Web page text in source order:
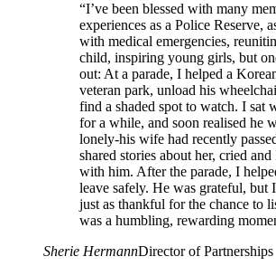
“I’ve been blessed with many
experiences as a Police Reserve,
with medical emergencies,
child, inspiring young girls, but
out: At a parade, I helped a
veteran park, unload his
find a shaded spot to watch. I sat
for a while, and soon realised he
lonely-his wife had recently
shared stories about her, cried and
with him. After the parade, I
leave safely. He was grateful, but
just as thankful for the chance to
was a humbling, rewarding
Sherie HermannDirector of Partnerships